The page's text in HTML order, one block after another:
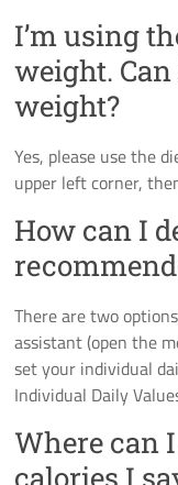
I’m using
weight.
weight?
Yes, please use the
upper left corner,
How can I
There are two
assistant (open the
set your individual
Individual Daily
Where can
calories I